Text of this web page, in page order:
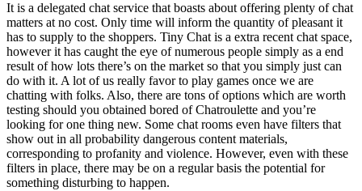
It is a delegated chat service that boasts about offering plenty of chat
matters at no cost. Only time will inform the quantity of pleasant it
has to supply to the shoppers. Tiny Chat is a extra recent chat space,
however it has caught the eye of numerous people simply as a end
result of how lots there’s on the market so that you simply just can
do with it. A lot of us really favor to play games once we are
chatting with folks. Also, there are tons of options which are worth
testing should you obtained bored of Chatroulette and you’re
looking for one thing new. Some chat rooms even have filters that
show out in all probability dangerous content materials,
corresponding to profanity and violence. However, even with these
filters in place, there may be on a regular basis the potential for
something disturbing to happen.